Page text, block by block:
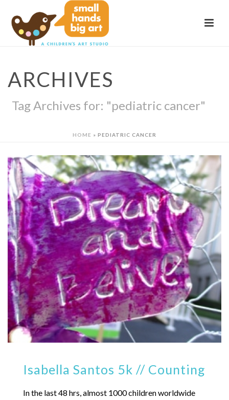
ARCHIVES
Tag Archives for: "pediatric cancer"
HOME » PEDIATRIC CANCER
Isabella Santos 5k // Counting
In the last 48 hrs, almost 1000 children worldwide